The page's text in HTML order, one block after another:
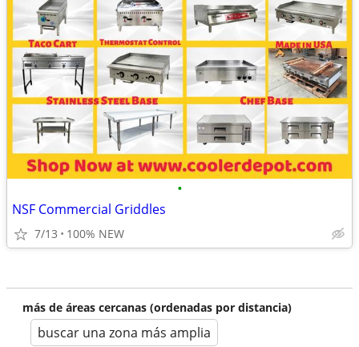
•
NSF Commercial Griddles
7/13 100% NEW
más de áreas cercanas (ordenadas por distancia)
buscar una zona más amplia